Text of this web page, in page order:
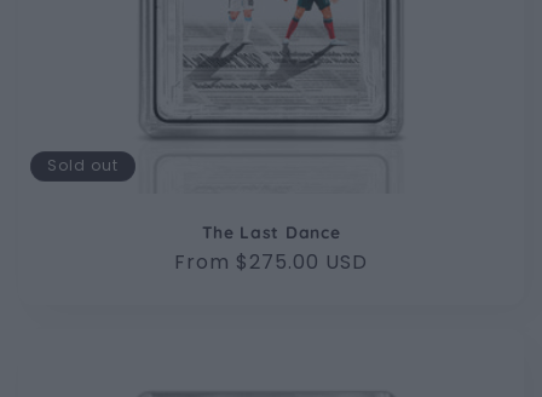
Sold out
The Last Dance
Regular
From $275.00 USD